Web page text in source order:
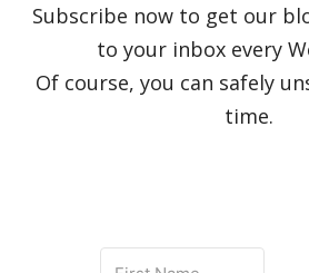
Subscribe now to get our
to your inbox every
Of course, you can safely
time.